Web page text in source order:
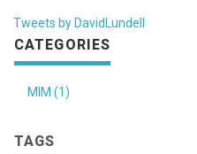
Tweets by DavidLundell
CATEGORIES
MIM (1)
TAGS